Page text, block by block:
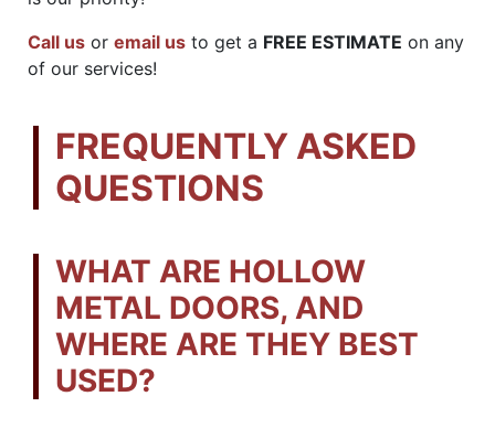
Call us or email us to get a FREE ESTIMATE on any
of our services!
FREQUENTLY ASKED
QUESTIONS
WHAT ARE HOLLOW
METAL DOORS, AND
WHERE ARE THEY BEST
USED?